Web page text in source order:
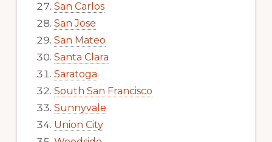
San Carlos
San Jose
San Mateo
Santa Clara
Saratoga
South San Francisco
Sunnyvale
Union City